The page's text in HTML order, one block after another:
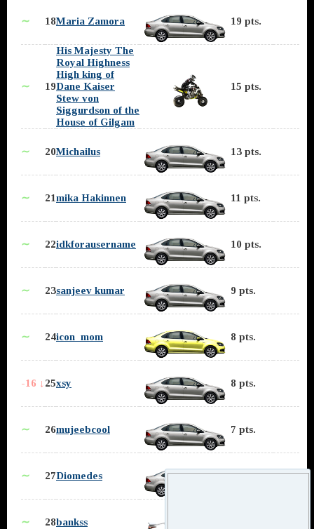
∼ 18Maria Zamora 19 pts.
∼ 19
His Majesty The
Royal Highness
High king of
Dane Kaiser
Stew von
Siggurdson of the
House of Gilgam
15 pts.
∼ 20Michailus 13 pts.
∼ 21mika Hakinnen 11 pts.
∼ 22idkforausername 10 pts.
∼ 23sanjeev kumar 9 pts.
∼ 24icon_mom 8 pts.
-16 ↓25xsy 8 pts.
∼ 26mujeebcool 7 pts.
∼ 27Diomedes 5 pts.
∼ 28bankss